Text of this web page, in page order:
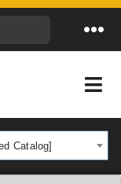
Catalog]